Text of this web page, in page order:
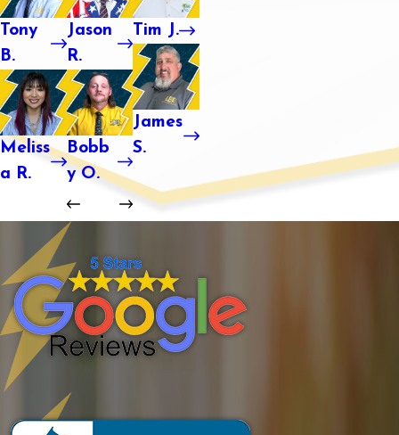
Tony
B.
Meliss
a R.
Jason
R.
Bobb
y O.
Tim J.
James
S.